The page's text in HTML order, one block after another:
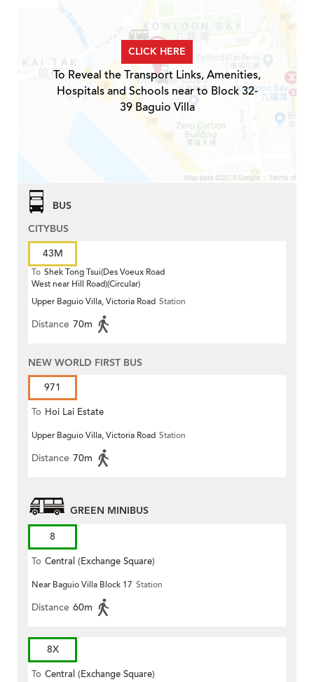
CLICK HERE
To Reveal the Transport Links, Amenities,
Hospitals and Schools near to Block 32-
39 Baguio Villa
BUS
CITYBUS
43M
To Shek Tong Tsui(Des Voeux Road
West near Hill Road)(Circular)
Upper Baguio Villa, Victoria Road Station
Distance 70m
NEW WORLD FIRST BUS
971
To Hoi Lai Estate
Upper Baguio Villa, Victoria Road Station
Distance 70m
GREEN MINIBUS
8
To Central (Exchange Square)
Near Baguio Villa Block 17 Station
Distance 60m
8X
To Central (Exchange Square)